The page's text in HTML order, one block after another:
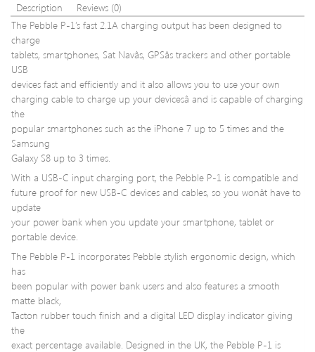
Kit
Description
Reviews (0)
The Pebble P-1’s fast 2.1A charging output has been designed to
charge
tablets, smartphones, Sat Navâs, GPSâs trackers and other portable
USB
devices fast and efficiently and it also allows you to use your own
charging cable to charge up your devicesâ and is capable of charging
the
popular smartphones such as the iPhone 7 up to 5 times and the
Samsung
Galaxy S8 up to 3 times.
With a USB-C input charging port, the Pebble P-1 is compatible and
future proof for new USB-C devices and cables, so you wonât have to
update
your power bank when you update your smartphone, tablet or
portable device.
The Pebble P-1 incorporates Pebble stylish ergonomic design, which
has
been popular with power bank users and also features a smooth
matte black,
Tacton rubber touch finish and a digital LED display indicator giving
the
exact percentage available. Designed in the UK, the Pebble P-1 is